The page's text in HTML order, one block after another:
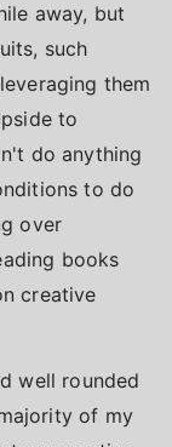
away, but
such
them
to
do anything
to do
over
books
creative
well rounded
of my